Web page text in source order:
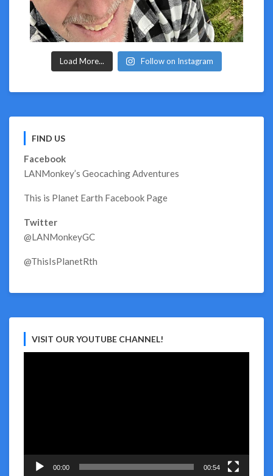
Load More... Follow on Instagram
FIND US
Facebook
LANMonkey’s Geocaching Adventures
This is Planet Earth Facebook Page
Twitter
@LANMonkeyGC
@ThisIsPlanetRth
VISIT OUR YOUTUBE CHANNEL!
00:00 00:54